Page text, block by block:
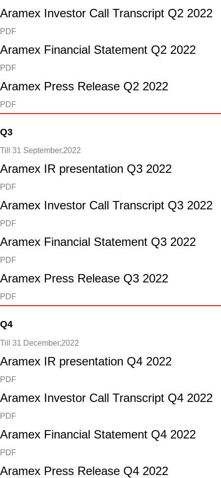
Aramex Investor Call Transcript Q2 2022
PDF
Aramex Financial Statement Q2 2022
PDF
Aramex Press Release Q2 2022
PDF
Q3
Till 31 September,2022
Aramex IR presentation Q3 2022
PDF
Aramex Investor Call Transcript Q3 2022
PDF
Aramex Financial Statement Q3 2022
PDF
Aramex Press Release Q3 2022
PDF
Q4
Till 31 December,2022
Aramex IR presentation Q4 2022
PDF
Aramex Investor Call Transcript Q4 2022
PDF
Aramex Financial Statement Q4 2022
PDF
Aramex Press Release Q4 2022